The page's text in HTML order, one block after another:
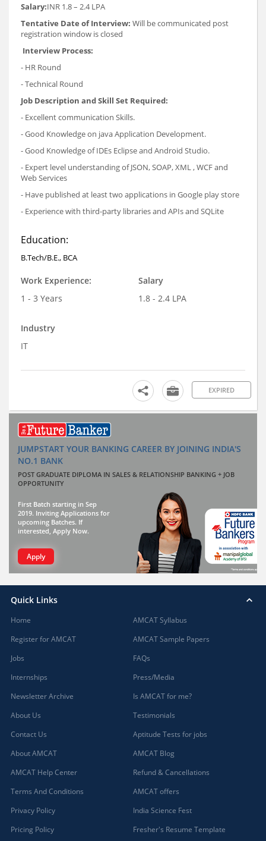
Salary:INR 1.8 – 2.4 LPA
Tentative Date of Interview: Will be communicated post
registration window is closed
Interview Process:
- HR Round
- Technical Round
Job Description and Skill Set Required:
- Excellent communication Skills.
- Good Knowledge on java Application Development.
- Good Knowledge of IDEs Eclipse and Android Studio.
- Expert level understanding of JSON, SOAP, XML , WCF and
Web Services
- Have published at least two applications in Google play store
- Experience with third-party libraries and APIs and SQLite
Education:
B.Tech/B.E., BCA
Work Experience:
1 - 3 Years
Salary
1.8 - 2.4 LPA
Industry
IT
EXPIRED
JUMPSTART YOUR BANKING CAREER BY JOINING INDIA'S
NO.1 BANK
POST GRADUATE DIPLOMA IN SALES & RELATIONSHIP BANKING + JOB
OPPORTUNITY
First Batch starting in Sep
2019. Inviting Applications for
upcoming Batches. If
interested, Apply Now.
Apply
Quick Links
Home
Register for AMCAT
Jobs
Internships
Newsletter Archive
About Us
Contact Us
About AMCAT
AMCAT Help Center
Terms And Conditions
Privacy Policy
Pricing Policy
AMCAT Syllabus
AMCAT Sample Papers
FAQs
Press/Media
Is AMCAT for me?
Testimonials
Aptitude Tests for jobs
AMCAT Blog
Refund & Cancellations
AMCAT offers
India Science Fest
Fresher's Resume Template